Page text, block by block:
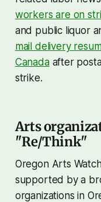
workers are on
and public liquor
mail delivery
Canadaafter
strike.
Arts
"Re/Think"
Oregon Arts
supported by a
organizations in